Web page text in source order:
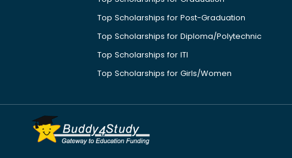
Top Scholarships for Post-Graduation
Top Scholarships for Diploma/Polytechnic
Top Scholarships for ITI
Top Scholarships for Girls/Women